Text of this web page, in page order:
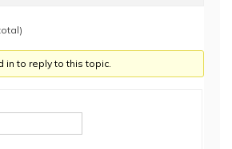
in to reply to this topic.